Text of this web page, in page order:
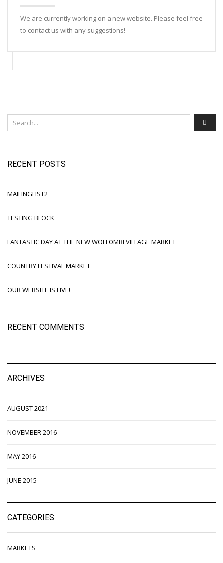
We are currently working on a new website. Please feel free
to contact us with any suggestions!
RECENT POSTS
MAILINGLIST2
TESTING BLOCK
FANTASTIC DAY AT THE NEW WOLLOMBI VILLAGE MARKET
COUNTRY FESTIVAL MARKET
OUR WEBSITE IS LIVE!
RECENT COMMENTS
ARCHIVES
AUGUST 2021
NOVEMBER 2016
MAY 2016
JUNE 2015
CATEGORIES
MARKETS